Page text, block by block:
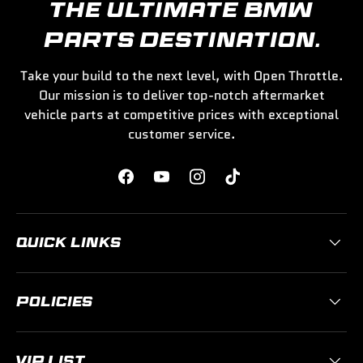
THE ULTIMATE BMW
PARTS DESTINATION.
Take your build to the next level, with Open Throttle.
Our mission is to deliver top-notch aftermarket
vehicle parts at competitive prices with exceptional
customer service.
FacebookYouTubeInstagramTikTok
QUICK LINKS
POLICIES